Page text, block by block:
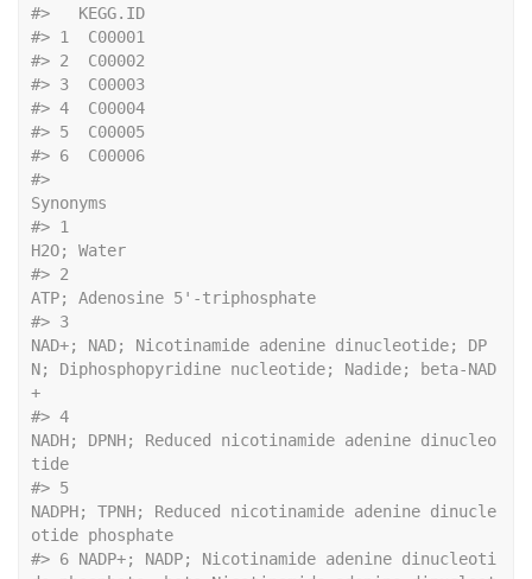
#>   KEGG.ID
#> 1  C00001
#> 2  C00002
#> 3  C00003
#> 4  C00004
#> 5  C00005
#> 6  C00006
#>
Synonyms
#> 1
H2O; Water
#> 2
ATP; Adenosine 5'-triphosphate
#> 3
NAD+; NAD; Nicotinamide adenine dinucleotide; DP
N; Diphosphopyridine nucleotide; Nadide; beta-NAD
+
#> 4
NADH; DPNH; Reduced nicotinamide adenine dinucleo
tide
#> 5
NADPH; TPNH; Reduced nicotinamide adenine dinucle
otide phosphate
#> 6 NADP+; NADP; Nicotinamide adenine dinucleoti